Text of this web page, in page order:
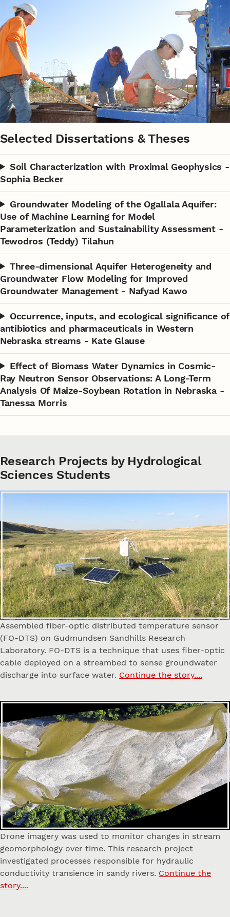
Selected Dissertations & Theses
Soil Characterization with Proximal Geophysics -
Sophia Becker
Groundwater Modeling of the Ogallala Aquifer:
Use of Machine Learning for Model
Parameterization and Sustainability Assessment -
Tewodros (Teddy) Tilahun
Three-dimensional Aquifer Heterogeneity and
Groundwater Flow Modeling for Improved
Groundwater Management - Nafyad Kawo
Occurrence, inputs, and ecological significance of
antibiotics and pharmaceuticals in Western
Nebraska streams - Kate Glause
Effect of Biomass Water Dynamics in Cosmic-
Ray Neutron Sensor Observations: A Long-Term
Analysis Of Maize-Soybean Rotation in Nebraska -
Tanessa Morris
Research Projects by Hydrological
Sciences Students
Assembled fiber-optic distributed temperature sensor
(FO-DTS) on Gudmundsen Sandhills Research
Laboratory. FO-DTS is a technique that uses fiber-optic
cable deployed on a streambed to sense groundwater
discharge into surface water. Continue the story....
Drone imagery was used to monitor changes in stream
geomorphology over time. This research project
investigated processes responsible for hydraulic
conductivity transience in sandy rivers. Continue the
story....